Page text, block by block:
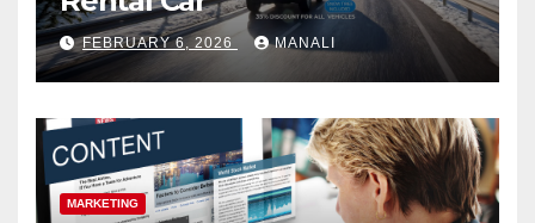
FEBRUARY 6, 2026 MANALI
MARKETING